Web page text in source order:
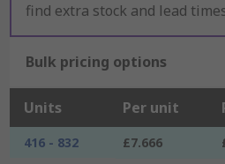
find extra stock and lead
Bulk pricing options
Units Per unit
416 - 832 £7.666